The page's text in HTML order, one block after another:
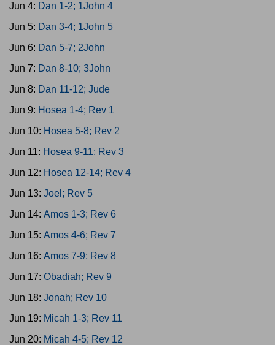
Jun 4: Dan 1-2; 1John 4
Jun 5: Dan 3-4; 1John 5
Jun 6: Dan 5-7; 2John
Jun 7: Dan 8-10; 3John
Jun 8: Dan 11-12; Jude
Jun 9: Hosea 1-4; Rev 1
Jun 10: Hosea 5-8; Rev 2
Jun 11: Hosea 9-11; Rev 3
Jun 12: Hosea 12-14; Rev 4
Jun 13: Joel; Rev 5
Jun 14: Amos 1-3; Rev 6
Jun 15: Amos 4-6; Rev 7
Jun 16: Amos 7-9; Rev 8
Jun 17: Obadiah; Rev 9
Jun 18: Jonah; Rev 10
Jun 19: Micah 1-3; Rev 11
Jun 20: Micah 4-5; Rev 12